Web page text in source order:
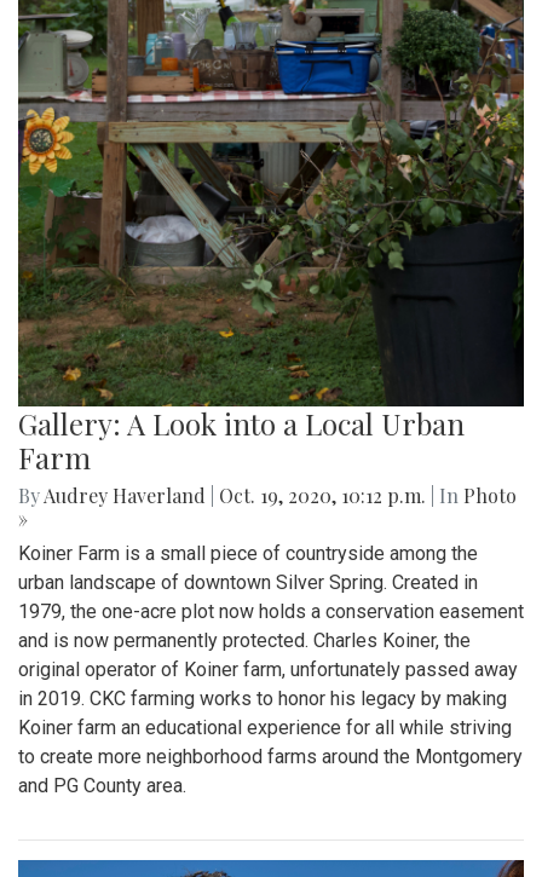
Gallery: A Look into a Local Urban
Farm
ByAudrey Haverland Oct. 19, 2020, 10:12 p.m. | In Photo
»
Koiner Farm is a small piece of countryside among the
urban landscape of downtown Silver Spring. Created in
1979, the one-acre plot now holds a conservation easement
and is now permanently protected. Charles Koiner, the
original operator of Koiner farm, unfortunately passed away
in 2019. CKC farming works to honor his legacy by making
Koiner farm an educational experience for all while striving
to create more neighborhood farms around the Montgomery
and PG County area.